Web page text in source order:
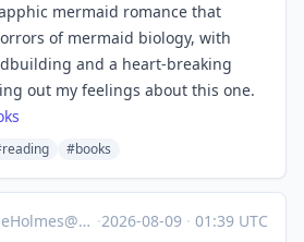
mermaid romance that
of mermaid biology, with
and a heart-breaking
out my feelings about this one.
#books
·2026-08-09 · 01:39 UTC